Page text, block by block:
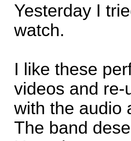
Yesterday I
watch.
I like these
videos and
with the audio
The band